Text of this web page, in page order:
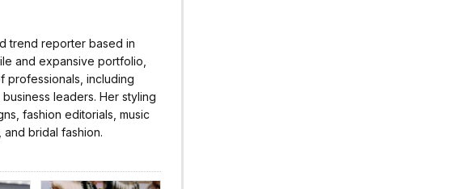
trend reporter based in
and expansive portfolio,
professionals, including
leaders. Her styling
fashion editorials, music
bridal fashion.